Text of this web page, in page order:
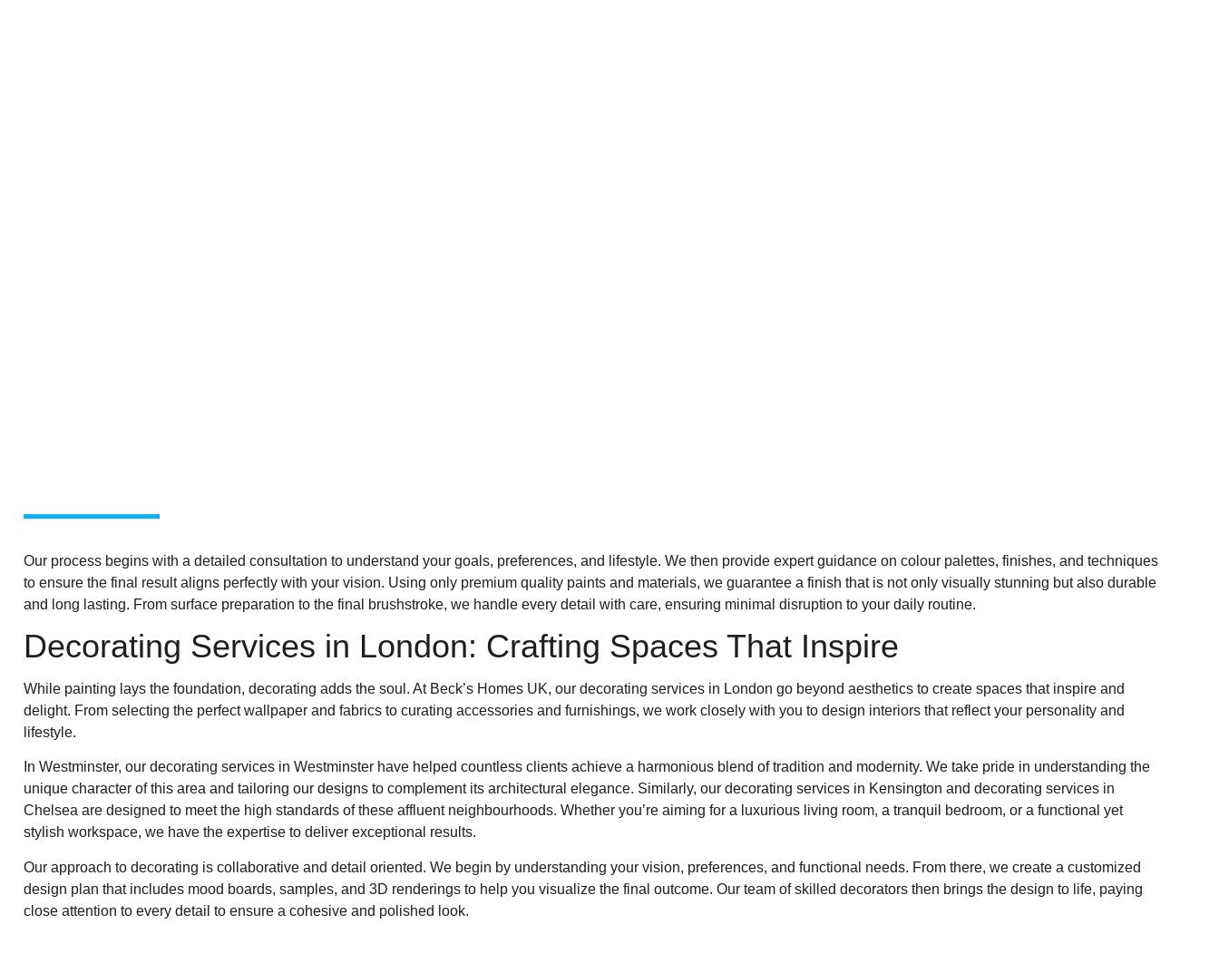
Our process begins with a detailed consultation to understand your goals, preferences, and lifestyle. We then provide expert guidance on colour palettes, finishes, and techniques
to ensure the final result aligns perfectly with your vision. Using only premium quality paints and materials, we guarantee a finish that is not only visually stunning but also durable
and long lasting. From surface preparation to the final brushstroke, we handle every detail with care, ensuring minimal disruption to your daily routine.
Decorating Services in London: Crafting Spaces That Inspire
While painting lays the foundation, decorating adds the soul. At Beck’s Homes UK, our decorating services in London go beyond aesthetics to create spaces that inspire and
delight. From selecting the perfect wallpaper and fabrics to curating accessories and furnishings, we work closely with you to design interiors that reflect your personality and
lifestyle.
In Westminster, our decorating services in Westminster have helped countless clients achieve a harmonious blend of tradition and modernity. We take pride in understanding the
unique character of this area and tailoring our designs to complement its architectural elegance. Similarly, our decorating services in Kensington and decorating services in
Chelsea are designed to meet the high standards of these affluent neighbourhoods. Whether you’re aiming for a luxurious living room, a tranquil bedroom, or a functional yet
stylish workspace, we have the expertise to deliver exceptional results.
Our approach to decorating is collaborative and detail oriented. We begin by understanding your vision, preferences, and functional needs. From there, we create a customized
design plan that includes mood boards, samples, and 3D renderings to help you visualize the final outcome. Our team of skilled decorators then brings the design to life, paying
close attention to every detail to ensure a cohesive and polished look.